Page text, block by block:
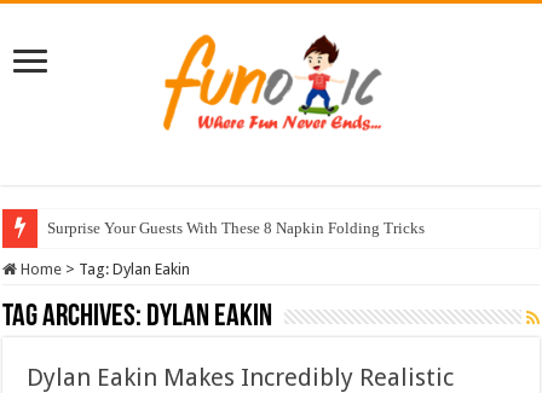
Surprise Your Guests With These 8 Napkin Folding Tricks
Home > Tag:Dylan Eakin
Tag Archives: Dylan Eakin
Dylan Eakin Makes Incredibly Realistic